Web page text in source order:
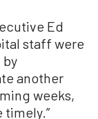
Ed
staff were
another
weeks,
timely.”